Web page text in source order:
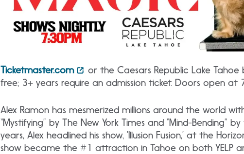
Ticketmaster.com
or the Caesars Republic Lake
free; 3+ years require an admission ticket. Doors open at
Alex Ramon has mesmerized millions around the world
“Mystifying” by The New York Times and “Mind-Bending”
years, Alex headlined his show, ‘Illusion Fusion,’ at the
show became the #1 attraction in Tahoe on both YELP